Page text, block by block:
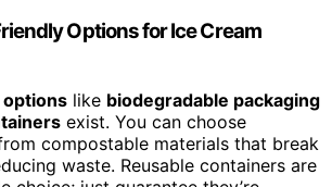
Options for Ice Cream
like biodegradable packaging
exist. You can choose
compostable materials that break
waste. Reusable containers are